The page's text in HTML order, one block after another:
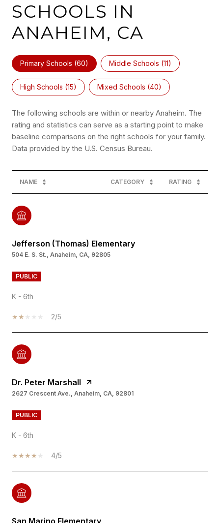
SCHOOLS IN
ANAHEIM, CA
Primary Schools (60) Middle Schools (11)
High Schools (15) Mixed Schools (40)
The following schools are within or nearby Anaheim. The
rating and statistics can serve as a starting point to make
baseline comparisons on the right schools for your family.
NAME CATEGORY RATING
Jefferson (Thomas) Elementary
504 E. S. St., Anaheim, CA, 92805
PUBLIC
K - 6th
2/5
Dr. Peter Marshall
2627 Crescent Ave., Anaheim, CA, 92801
PUBLIC
K - 6th
4/5